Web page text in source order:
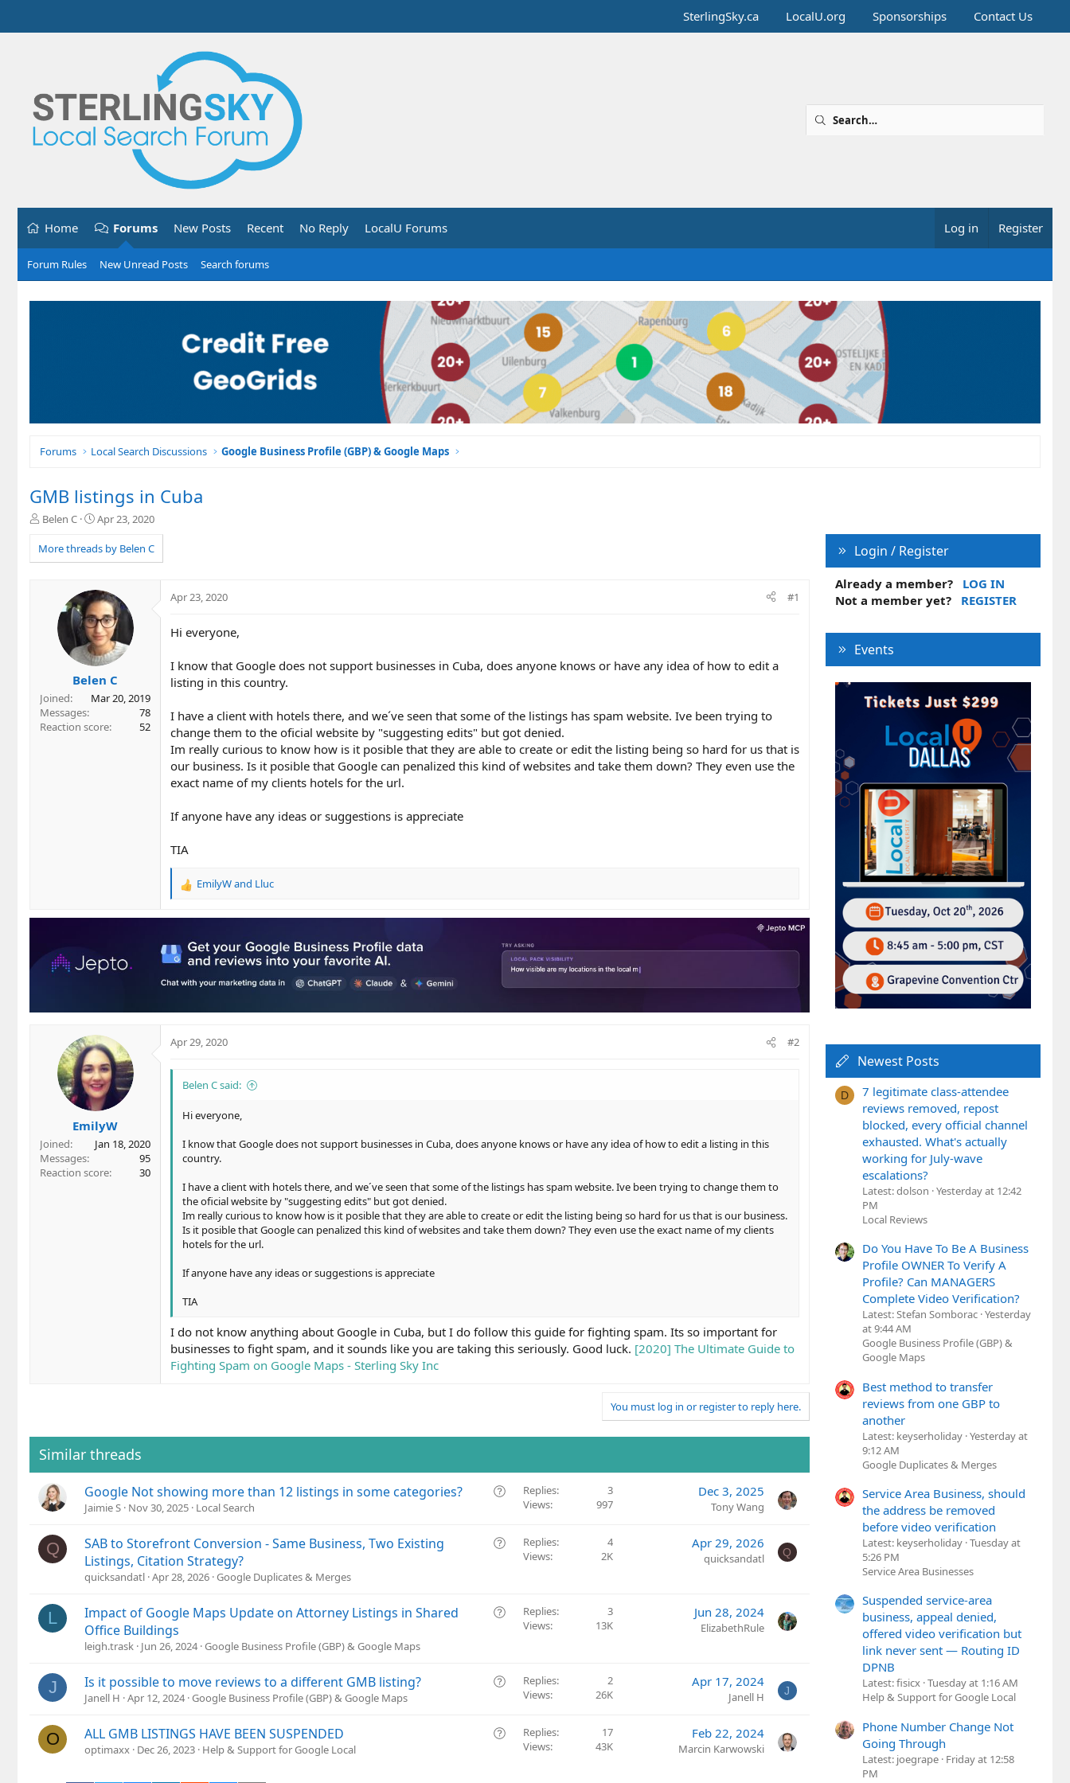
SterlingSky.ca LocalU.org Sponsorships Contact Us
Home Forums New Posts Recent No Reply LocalU Forums Log in Register
Forum Rules New Unread Posts Search forums
Forums Local Search Discussions Google Business Profile (GBP) & Google Maps
GMB listings in Cuba
T
r
e
Belen C
S
a
r
d
a
t
e
Apr 23, 2020
More threads by Belen C
Belen C
Joined
Mar 20, 2019
Messages
78
Reaction score
52
Apr 23, 2020 #1
Hi everyone,
I know that Google does not support businesses in Cuba, does anyone knows or have any idea of how to edit a
listing in this country.
I have a client with hotels there, and we´ve seen that some of the listings has spam website. Ive been trying to
change them to the oficial website by "suggesting edits" but got denied.
Im really curious to know how is it posible that they are able to create or edit the listing being so hard for us that is
our business. Is it posible that Google can penalized this kind of websites and take them down? They even use the
exact name of my clients hotels for the url.
If anyone have any ideas or suggestions is appreciate
TIA
R
a
t
i
n
EmilyWand Lluc
EmilyW
Joined
Jan 18, 2020
Messages
95
Reaction score
30
Apr 29, 2020 #2
Belen C said:
Hi everyone,
I know that Google does not support businesses in Cuba, does anyone knows or have any idea of how to edit a listing in this
country.
I have a client with hotels there, and we´ve seen that some of the listings has spam website. Ive been trying to change them to
the oficial website by "suggesting edits" but got denied.
Im really curious to know how is it posible that they are able to create or edit the listing being so hard for us that is our business.
Is it posible that Google can penalized this kind of websites and take them down? They even use the exact name of my clients
hotels for the url.
If anyone have any ideas or suggestions is appreciate
TIA
I do not know anything about Google in Cuba, but I do follow this guide for fighting spam. Its so important for
businesses to fight spam, and it sounds like you are taking this seriously. Good luck. [2020] The Ultimate Guide to
Fighting Spam on Google Maps - Sterling Sky Inc
You must log in or register to reply here.
Similar threads
Q
s
n
Google Not showing more than 12 listings in some categories?
Jaimie S Nov 30, 2025 Local Search
Replies
3
Views
997
Dec 3, 2025
Tony Wang
Q
Q
t
SAB to Storefront Conversion - Same Business, Two Existing
Listings, Citation Strategy?
quicksandatl Apr 28, 2026 Google Duplicates & Merges
Replies
4
Views
2K
Apr 29, 2026
quicksandatl Q
L
Q
t
n
Impact of Google Maps Update on Attorney Listings in Shared
Office Buildings
leigh.trask Jun 26, 2024 Google Business Profile (GBP) & Google Maps
Replies
3
Views
13K
Jun 28, 2024
ElizabethRule
J
Q
s
Is it possible to move reviews to a different GMB listing?
Janell H Apr 12, 2024 Google Business Profile (GBP) & Google Maps
Replies
2
Views
26K
Apr 17, 2024
Janell H J
O
Q
ALL GMB LISTINGS HAVE BEEN SUSPENDED
optimaxx Dec 26, 2023 Help & Support for Google Local
Replies
17
Views
43K
Feb 22, 2024
Marcin Karwowski
Login / Register
Already a member?
LOG IN
Not a member yet?
REGISTER
Events
Newest Posts
D
7 legitimate class-attendee
reviews removed, repost
blocked, every official channel
exhausted. What's actually
working for July-wave
escalations?
Latest: dolson Yesterday at 12:42
PM
Local Reviews
Do You Have To Be A Business
Profile OWNER To Verify A
Profile? Can MANAGERS
Complete Video Verification?
Latest: Stefan Somborac Yesterday
at 9:44 AM
Google Business Profile (GBP) &
Google Maps
Best method to transfer
reviews from one GBP to
another
Latest: keyserholiday Yesterday at
9:12 AM
Google Duplicates & Merges
Service Area Business, should
the address be removed
before video verification
Latest: keyserholiday Tuesday at
5:26 PM
Service Area Businesses
Suspended service-area
business, appeal denied,
offered video verification but
link never sent — Routing ID
DPNB
Latest: fisicx Tuesday at 1:16 AM
Help & Support for Google Local
Phone Number Change Not
Going Through
Latest: joegrape Friday at 12:58
PM